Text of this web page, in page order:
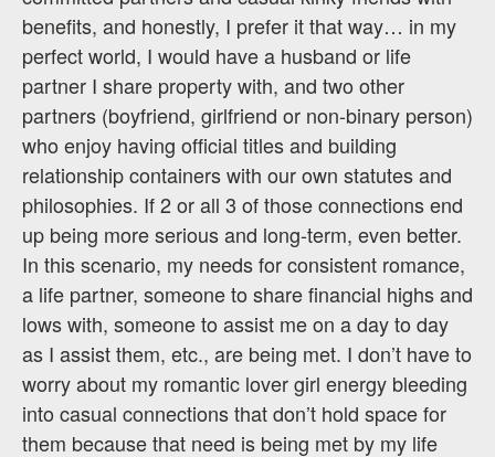
benefits, and honestly, I prefer it that way… in my
perfect world, I would have a husband or life
partner I share property with, and two other
partners (boyfriend, girlfriend or non-binary person)
who enjoy having official titles and building
relationship containers with our own statutes and
philosophies. If 2 or all 3 of those connections end
up being more serious and long-term, even better.
In this scenario, my needs for consistent romance,
a life partner, someone to share financial highs and
lows with, someone to assist me on a day to day
as I assist them, etc., are being met. I don’t have to
worry about my romantic lover girl energy bleeding
into casual connections that don’t hold space for
them because that need is being met by my life